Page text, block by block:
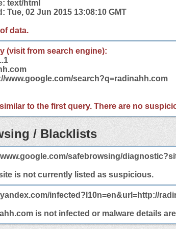
text/html
Tue, 02 Jun 2015 13:08:10 GMT
data.
(visit from search engine):
www.google.com/search?q=radinahh.com
to the first query. There are no
/ Blacklists
safebrowsing/
is not currently listed as suspicious.
infected?l10n=en&url=http://
is not infected or malware details